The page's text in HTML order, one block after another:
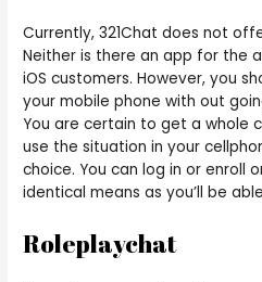
Currently, 321Chat does not
Neither is there an app for the
iOS customers. However, you
your mobile phone with out
You are certain to get a whole
use the situation in your
choice. You can log in or enroll
identical means as you’ll be
Roleplaychat